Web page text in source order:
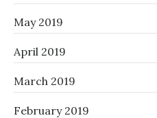
May 2019
April 2019
March 2019
February 2019